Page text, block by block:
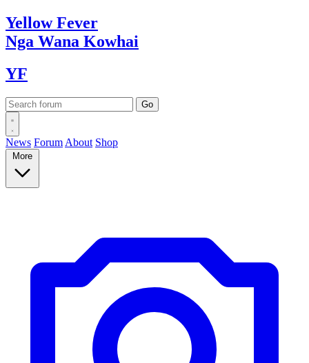
YellowFever
Nga Wana Kowhai
YF
News Forum About Shop
More